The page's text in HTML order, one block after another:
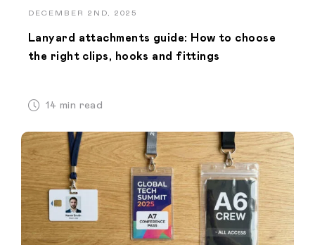
DECEMBER 2ND, 2025
Lanyard attachments guide: How to choose
the right clips, hooks and fittings
14 min read